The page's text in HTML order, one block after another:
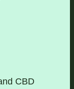
CBD